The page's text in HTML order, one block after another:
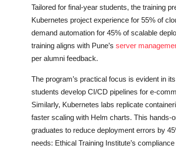
Tailored for final-year students, the training
Kubernetes project experience for 55% of
demand automation for 45% of scalable
training aligns with Pune’s server
per alumni feedback.
The program’s practical focus is evident in
students develop CI/CD pipelines for e-
Similarly, Kubernetes labs replicate
faster scaling with Helm charts. This hands-
graduates to reduce deployment errors by
needs: Ethical Training Institute’s